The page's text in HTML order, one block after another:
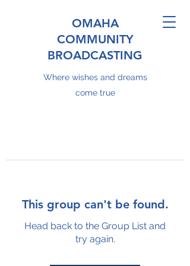
OMAHA
COMMUNITY
BROADCASTING
Where wishes and dreams
come true
This group can't be found.
Head back to the Group List and
try again.